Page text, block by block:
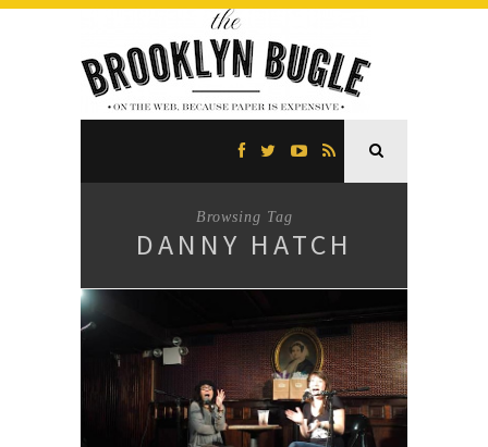
Browsing Tag
DANNY HATCH